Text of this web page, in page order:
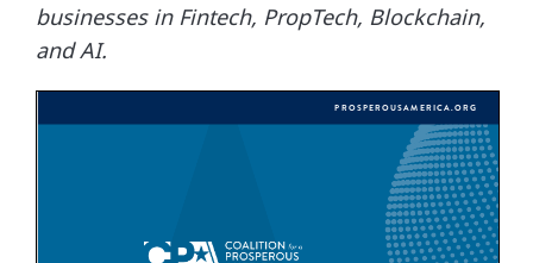
businesses in Fintech, PropTech, Blockchain,
and AI.